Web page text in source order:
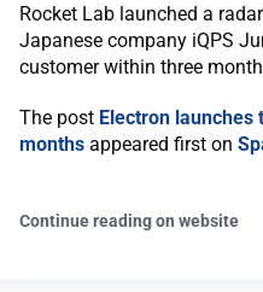
Rocket Lab launched a
Japanese company iQPS
customer within three
The post Electron launches
months appeared first on
Continue reading on website